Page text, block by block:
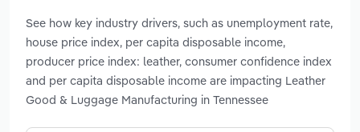
See how key industry drivers, such as unemployment rate,
house price index, per capita disposable income,
producer price index: leather, consumer confidence index
and per capita disposable income are impacting Leather
Good & Luggage Manufacturing in Tennessee